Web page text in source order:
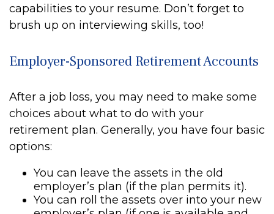
capabilities to your resume. Don’t forget to
brush up on interviewing skills, too!
Employer-Sponsored Retirement Accounts
After a job loss, you may need to make some
choices about what to do with your
retirement plan. Generally, you have four basic
options:
You can leave the assets in the old
employer’s plan (if the plan permits it).
You can roll the assets over into your new